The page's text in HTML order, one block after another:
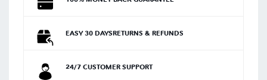
EASY 30 DAYSRETURNS & REFUNDS
24/7 CUSTOMER SUPPORT